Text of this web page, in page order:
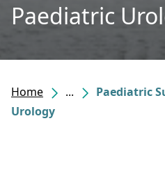
Paediatric
Home ...
Paediatric
Urology